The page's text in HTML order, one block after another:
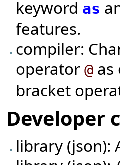
keyword as
features.
compiler:
operator@ as
bracket
Developer
library (json):